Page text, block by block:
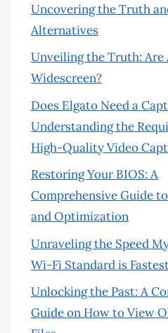
Uncovering the Truth
Alternatives
Unveiling the Truth: Are
Widescreen?
Does Elgato Need a
Understanding the
High-Quality Video
Restoring Your BIOS: A
Comprehensive Guide
and Optimization
Unraveling the Speed
Wi-Fi Standard is
Unlocking the Past: A
Guide on How to View